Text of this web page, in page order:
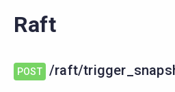
Raft
POST /raft/